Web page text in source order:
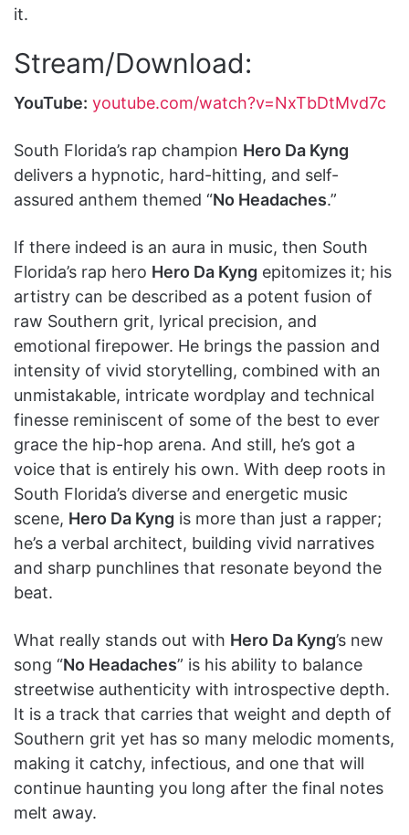
it.
Stream/Download:
YouTube: youtube.com/watch?v=NxTbDtMvd7c
South Florida’s rap champion Hero Da Kyng
delivers a hypnotic, hard-hitting, and self-
assured anthem themed “No Headaches.”
If there indeed is an aura in music, then South
Florida’s rap hero Hero Da Kyng epitomizes it; his
artistry can be described as a potent fusion of
raw Southern grit, lyrical precision, and
emotional firepower. He brings the passion and
intensity of vivid storytelling, combined with an
unmistakable, intricate wordplay and technical
finesse reminiscent of some of the best to ever
grace the hip-hop arena. And still, he’s got a
voice that is entirely his own. With deep roots in
South Florida’s diverse and energetic music
scene, Hero Da Kyng is more than just a rapper;
he’s a verbal architect, building vivid narratives
and sharp punchlines that resonate beyond the
beat.
What really stands out with Hero Da Kyng’s new
song “No Headaches” is his ability to balance
streetwise authenticity with introspective depth.
It is a track that carries that weight and depth of
Southern grit yet has so many melodic moments,
making it catchy, infectious, and one that will
continue haunting you long after the final notes
melt away.